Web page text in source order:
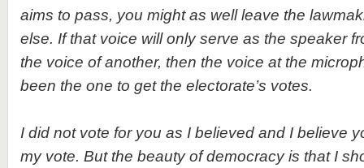
aims to pass, you might as well leave the
else. If that voice will only serve as the speaker
the voice of another, then the voice at the
been the one to get the electorate’s votes.
I did not vote for you as I believed and I believe
my vote. But the beauty of democracy is that I